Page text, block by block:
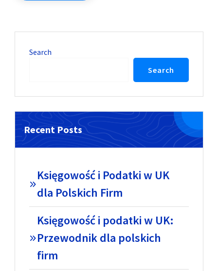
Search
Search
Recent Posts
Księgowość i Podatki w UK
dla Polskich Firm
Księgowość i podatki w UK:
Przewodnik dla polskich
firm